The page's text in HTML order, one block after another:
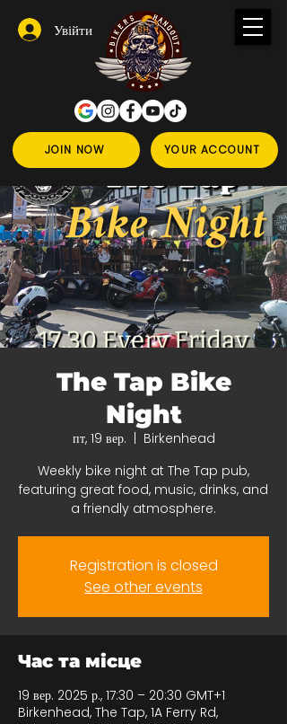
JOIN NOW YOUR ACCOUNT
Увійти
The Tap Bike
Night
пт, 19 вер.
Birkenhead
Weekly bike night at The Tap pub,
featuring great food, music, drinks, and
a friendly atmosphere.
Registration is closed
See other events
Час та місце
19 вер. 2025 р., 17:30 – 20:30 GMT+1
Birkenhead, The Tap, 1A Ferry Rd,